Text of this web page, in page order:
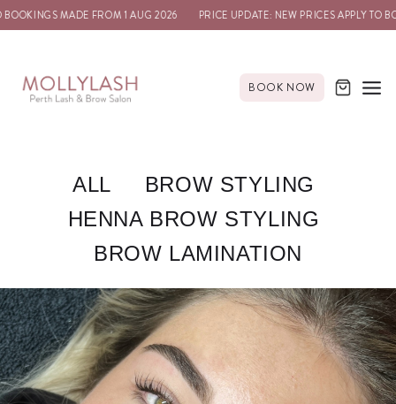
MADE FROM 1 AUG 2026 PRICE UPDATE: NEW PRICES APPLY TO
BOOK NOW
ALL
BROW STYLING
HENNA BROW STYLING
BROW LAMINATION